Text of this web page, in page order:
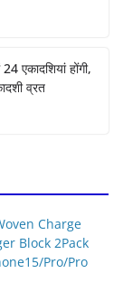
एकादशियां होंगी,
व्रत
Charge
Block 2Pack
Pro/Pro